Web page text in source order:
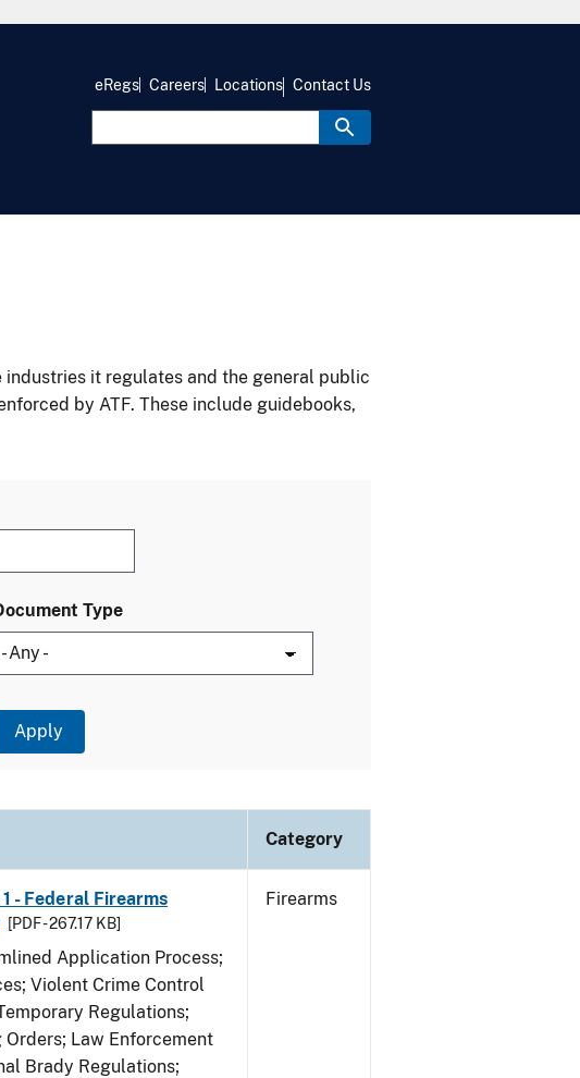
eRegs Careers Locations Contact Us
it regulates and the general public
by ATF. These include guidebooks,
Type
Category
- Federal Firearms
[PDF - 267.17 KB]
Application Process;
Violent Crime Control
Regulations;
Law Enforcement
Brady Regulations;
Firearms